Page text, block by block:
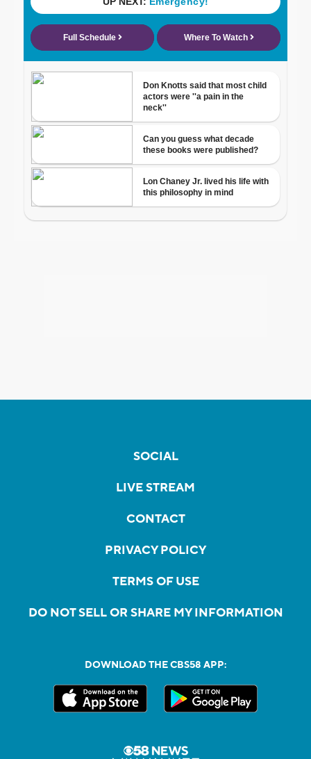
SOCIAL
LIVE STREAM
CONTACT
PRIVACY POLICY
TERMS OF USE
DO NOT SELL OR SHARE MY INFORMATION
DOWNLOAD THE CBS58 APP: